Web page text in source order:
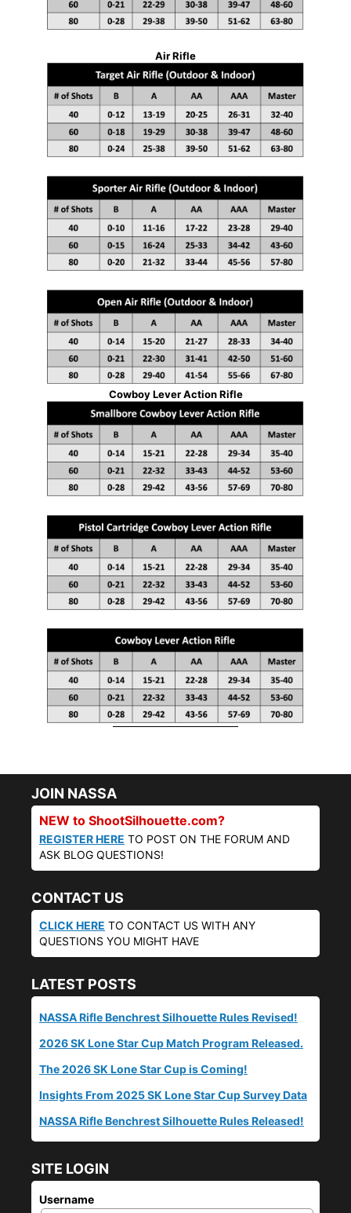
Air Rifle
Cowboy Lever Action Rifle
JOIN NASSA
NEW to ShootSilhouette.com?
REGISTER HERE TO POST ON THE FORUM AND
ASK BLOG QUESTIONS!
CONTACT US
CLICK HERE TO CONTACT US WITH ANY
QUESTIONS YOU MIGHT HAVE
LATEST POSTS
NASSA Rifle Benchrest Silhouette Rules Revised!
2026 SK Lone Star Cup Match Program Released.
The 2026 SK Lone Star Cup is Coming!
Insights From 2025 SK Lone Star Cup Survey Data
NASSA Rifle Benchrest Silhouette Rules Released!
SITE LOGIN
Username